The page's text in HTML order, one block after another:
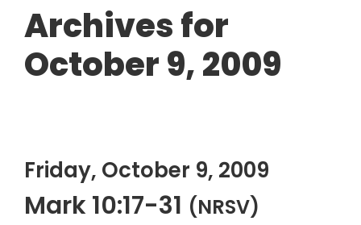
Archives for
October 9, 2009
Friday, October 9, 2009
Mark 10:17-31 (NRSV)